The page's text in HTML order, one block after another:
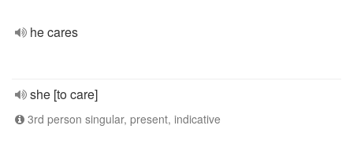
he cares
she [to care]
3rd person singular, present, indicative